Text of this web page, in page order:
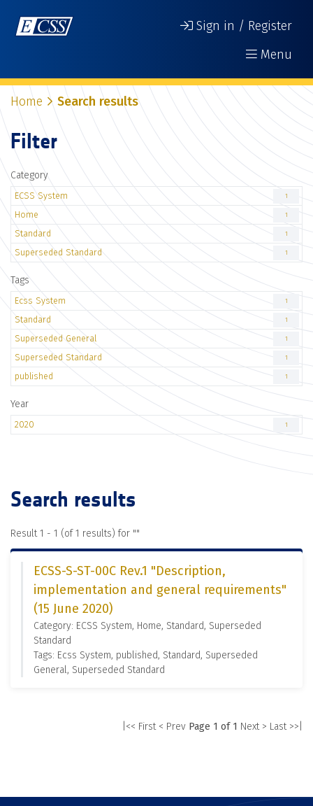
Sign in / Register
Menu
Home Search results
Filter
Category
ECSS System 1
Home 1
Standard 1
Superseded Standard 1
Tags
Ecss System 1
Standard 1
Superseded General 1
Superseded Standard 1
published 1
Year
2020 1
Search results
Result 1 - 1 (of 1 results) for ""
ECSS-S-ST-00C Rev.1 "Description,
implementation and general requirements"
(15 June 2020)
Category: ECSS System, Home, Standard, Superseded
Standard
Tags: Ecss System, published, Standard, Superseded
General, Superseded Standard
|<< First < Prev Page 1 of 1 Next > Last >>|